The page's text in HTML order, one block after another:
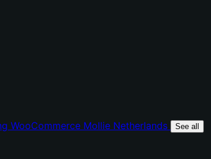
WooCommerce Mollie Netherlands See all